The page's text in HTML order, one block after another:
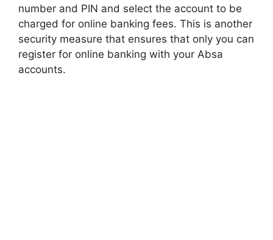
number and PIN and select the account to be
charged for online banking fees. This is another
security measure that ensures that only you can
register for online banking with your Absa
accounts.